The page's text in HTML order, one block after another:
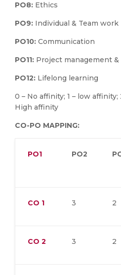
PO8: Ethics
PO9: Individual & Team work
PO10: Communication
PO11: Project management &
PO12: Lifelong learning
0 – No affinity; 1 – low
High affinity
CO-PO MAPPING:
PO1 PO2
CO 1 3 2
CO 2 3 2